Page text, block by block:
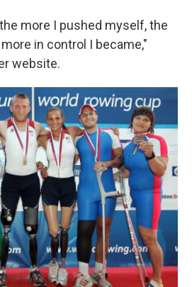
more I pushed myself, the
in control I became,"
website.